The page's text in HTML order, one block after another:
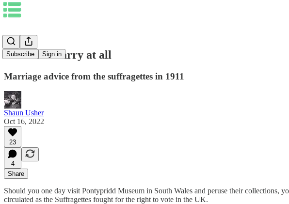
Subscribe Sign in
1. Do not marry at all
Marriage advice from the suffragettes in 1911
Shaun Usher
Oct 16, 2022
23
4
Share
Should you one day visit Pontypridd Museum in South Wales and peruse their collections,
circulated as the Suffragettes fought for the right to vote in the UK.